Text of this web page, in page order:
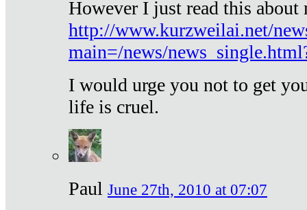
However I just read this
http://www.kurzweilai.net/
main=/news/
I would urge you not to get
life is cruel.
Paul June 27th, 2010 at 07:07